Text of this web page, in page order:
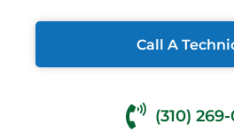
Call A
(310)